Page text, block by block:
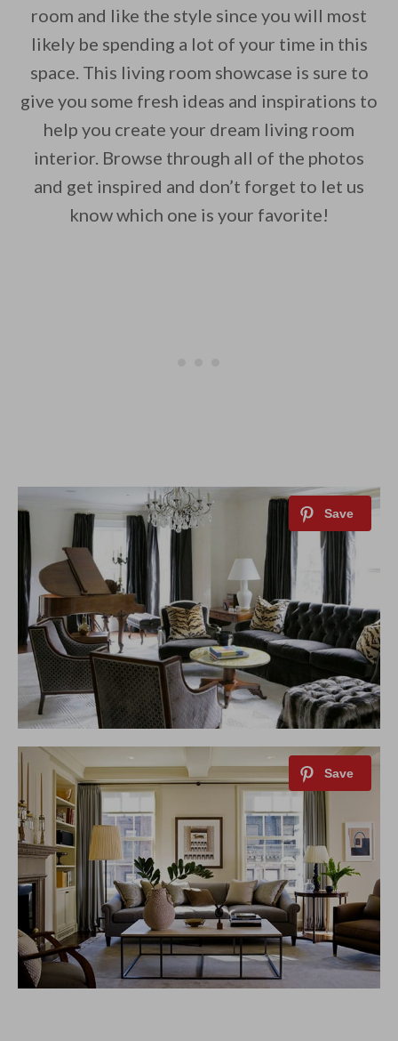
room and like the style since you will most
likely be spending a lot of your time in this
space. This living room showcase is sure to
give you some fresh ideas and inspirations to
help you create your dream living room
interior. Browse through all of the photos
and get inspired and don’t forget to let us
know which one is your favorite!